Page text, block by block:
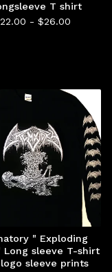
T shirt
22.00 - $26.00
" Exploding
Long sleeve T-shirt
sleeve prints